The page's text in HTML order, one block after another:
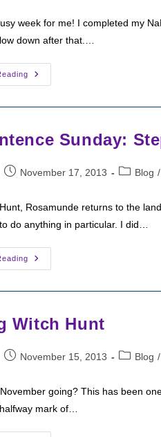
week for me! I completed my
down after that.…
Six
Sentence
Sunday:
PostNovember 17, 2013
PostBlog /
Rosamunde returns to the
do anything in particular. I did…
Six
Sentence
Witch Hunt
PostNovember 15, 2013
PostBlog /
going? This has been
mark of…